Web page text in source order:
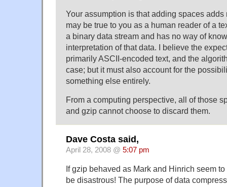
Your assumption is that adding spaces
may be true to you as a human reader of a
a binary data stream and has no way of
interpretation of that data. I believe the
primarily ASCII-encoded text, and the
case; but it must also account for the
something else entirely.
From a computing perspective, all of those
and gzip cannot choose to discard them.
Dave Costa said,
April 28, 2008 @ 5:07 pm
If gzip behaved as Mark and Hinrich seem
be disastrous! The purpose of data